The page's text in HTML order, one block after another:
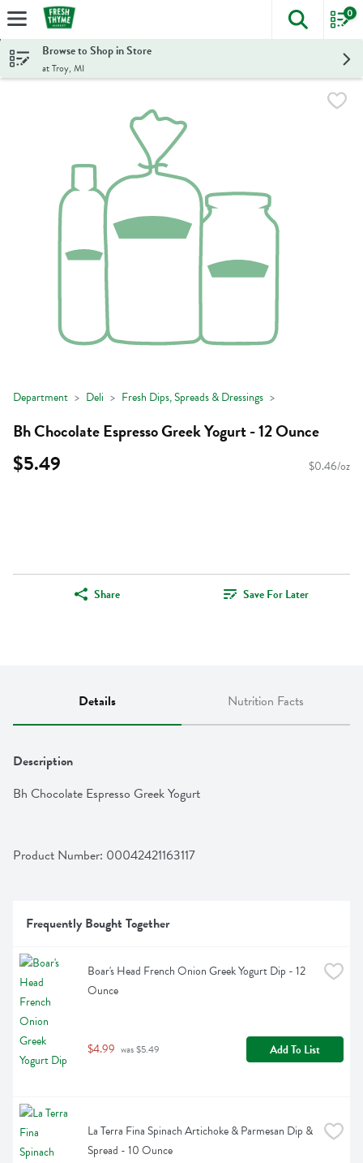
Skip header to page content
The
0
Browse to Shop in Store
at Troy, MI
Department Deli Fresh Dips, Spreads & Dressings
Bh Chocolate Espresso Greek Yogurt - 12 Ounce
$5.49 $0.46/oz
Share Save For Later
Details Nutrition Facts
Description
Bh Chocolate Espresso Greek Yogurt
Product Number: 00042421163117
Frequently Bought Together
Boar's Head French Onion Greek Yogurt Dip - 12
Ounce
$4.99 was $5.49 Add To List
La Terra Fina Spinach Artichoke & Parmesan Dip &
Spread - 10 Ounce